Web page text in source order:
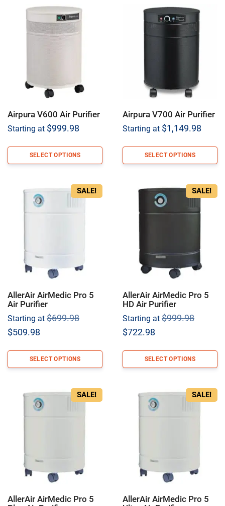
Airpura V600 Air Purifier
Starting at $999.98
SELECT OPTIONS
Airpura V700 Air Purifier
Starting at $1,149.98
SELECT OPTIONS
SALE!
AllerAir AirMedic Pro 5
Air Purifier
Starting at $699.98
$699.98.
$509.98
is:
$509.98.
SELECT OPTIONS
SALE!
AllerAir AirMedic Pro 5
HD Air Purifier
Starting at $999.98
$722.98
is:
$722.98.
SELECT OPTIONS
SALE!
AllerAir AirMedic Pro 5
SALE!
AllerAir AirMedic Pro 5